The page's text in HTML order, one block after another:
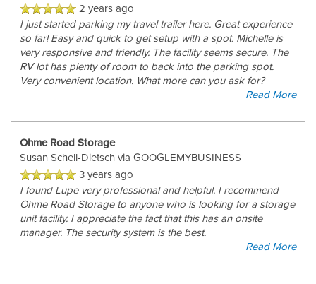
2 years ago
I just started parking my travel trailer here. Great experience
so far! Easy and quick to get setup with a spot. Michelle is
very responsive and friendly. The facility seems secure. The
RV lot has plenty of room to back into the parking spot.
Very convenient location. What more can you ask for?
Read More
Ohme Road Storage
Susan Schell-Dietsch via GOOGLEMYBUSINESS
3 years ago
I found Lupe very professional and helpful. I recommend
Ohme Road Storage to anyone who is looking for a storage
unit facility. I appreciate the fact that this has an onsite
manager. The security system is the best.
Read More